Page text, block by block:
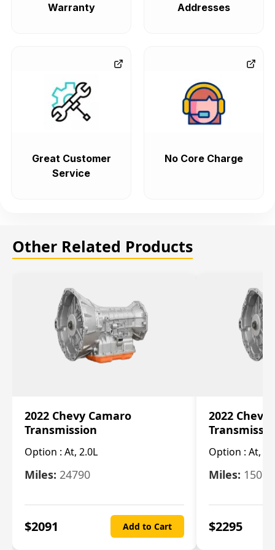
Warranty Addresses
Great Customer
Service
No Core Charge
Other Related Products
2022 Chevy Camaro
Transmission
Option : At, 2.0L
Miles: 24790
$2091 Add to Cart
2022 Chevy
Option : At,
Miles: 15078
$2295